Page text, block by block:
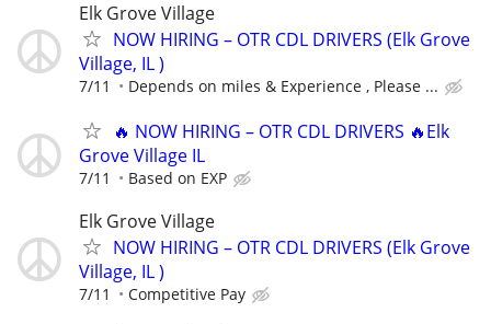
Elk Grove Village
NOW HIRING – OTR CDL DRIVERS (Elk Grove
Village, IL )
7/11 Depends on miles & Experience , Please ...
🔥 NOW HIRING – OTR CDL DRIVERS 🔥Elk
Grove Village IL
7/11 Based on EXP
Elk Grove Village
NOW HIRING – OTR CDL DRIVERS (Elk Grove
Village, IL )
7/11 Competitive Pay